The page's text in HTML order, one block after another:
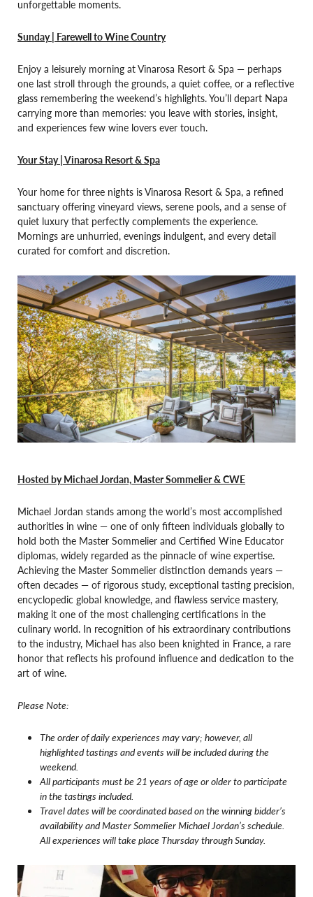
unforgettable moments.
Sunday | Farewell to Wine Country
Enjoy a leisurely morning at Vinarosa Resort & Spa — perhaps
one last stroll through the grounds, a quiet coffee, or a reflective
glass remembering the weekend’s highlights. You’ll depart Napa
carrying more than memories: you leave with stories, insight,
and experiences few wine lovers ever touch.
Your Stay | Vinarosa Resort & Spa
Your home for three nights is Vinarosa Resort & Spa, a refined
sanctuary offering vineyard views, serene pools, and a sense of
quiet luxury that perfectly complements the experience.
Mornings are unhurried, evenings indulgent, and every detail
curated for comfort and discretion.
Hosted by Michael Jordan, Master Sommelier & CWE
Michael Jordan stands among the world’s most accomplished
authorities in wine — one of only fifteen individuals globally to
hold both the Master Sommelier and Certified Wine Educator
diplomas, widely regarded as the pinnacle of wine expertise.
Achieving the Master Sommelier distinction demands years —
often decades — of rigorous study, exceptional tasting precision,
encyclopedic global knowledge, and flawless service mastery,
making it one of the most challenging certifications in the
culinary world. In recognition of his extraordinary contributions
to the industry, Michael has also been knighted in France, a rare
honor that reflects his profound influence and dedication to the
art of wine.
Please Note:
The order of daily experiences may vary; however, all
highlighted tastings and events will be included during the
weekend.
All participants must be 21 years of age or older to participate
in the tastings included.
Travel dates will be coordinated based on the winning bidder’s
availability and Master Sommelier Michael Jordan’s schedule.
All experiences will take place Thursday through Sunday.